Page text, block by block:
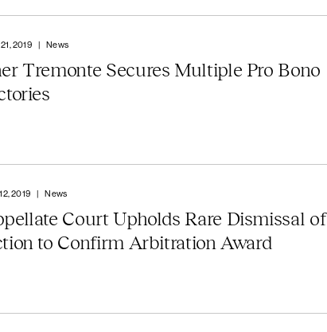
2019 | News
Tremonte Secures Multiple Pro Bono
2019 | News
Court Upholds Rare Dismissal of
to Confirm Arbitration Award